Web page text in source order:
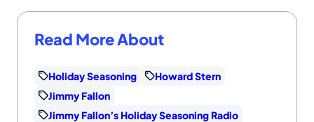
Read More About
Holiday Seasoning
Howard Stern
Jimmy Fallon
Jimmy Fallon’s Holiday Seasoning Radio